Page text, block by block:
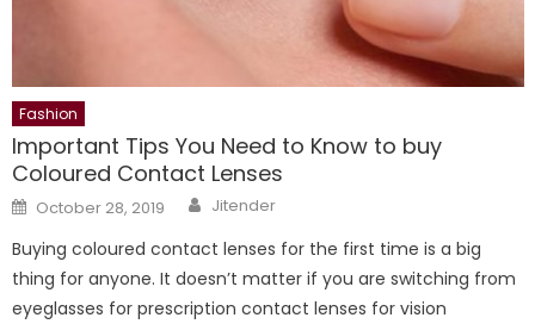
Fashion
Important Tips You Need to Know to buy
Coloured Contact Lenses
Posted
on
October 28, 2019 Author
Jitender
Buying coloured contact lenses for the first time is a big
thing for anyone. It doesn’t matter if you are switching from
eyeglasses for prescription contact lenses for vision